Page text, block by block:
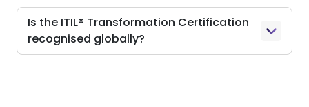
Is the ITIL® Transformation Certification
recognised globally?